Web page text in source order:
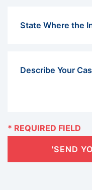
'SEND